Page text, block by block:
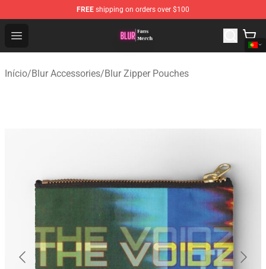
FREE shipping on orders over $100
Open menu
Blur Store - Official Blur Merchandise Shop
Início/Blur Accessories/Blur Zipper Pouches